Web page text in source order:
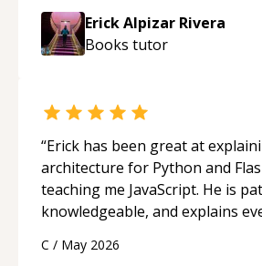
approachable and effective. I
guidance and would highly
mentor.“
Erick Alpizar Rivera
Books tutor
“Erick has been great at
architecture for Python and
teaching me JavaScript. He is
knowledgeable, and explains
appreciated his teaching style
C / May 2026